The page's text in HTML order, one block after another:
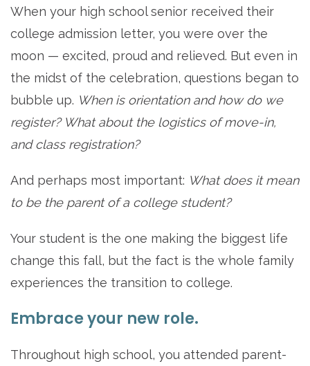
When your high school senior received their
college admission letter, you were over the
moon — excited, proud and relieved. But even in
the midst of the celebration, questions began to
bubble up. When is orientation and how do we
register? What about the logistics of move-in,
and class registration?
And perhaps most important: What does it mean
to be the parent of a college student?
Your student is the one making the biggest life
change this fall, but the fact is the whole family
experiences the transition to college.
Embrace your new role.
Throughout high school, you attended parent-